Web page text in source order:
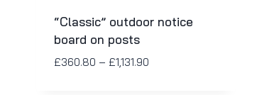
“Classic” outdoor notice
board on posts
£360.80 – £1,131.90